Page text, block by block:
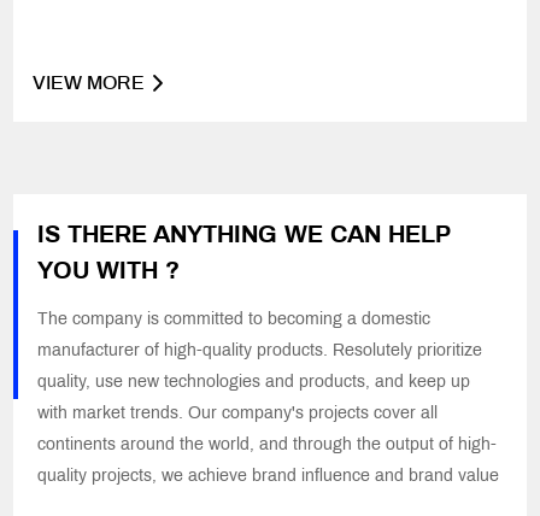
VIEW MORE
IS THERE ANYTHING WE CAN HELP
YOU WITH ?
The company is committed to becoming a domestic
manufacturer of high-quality products. Resolutely prioritize
quality, use new technologies and products, and keep up
with market trends. Our company's projects cover all
continents around the world, and through the output of high-
quality projects, we achieve brand influence and brand value